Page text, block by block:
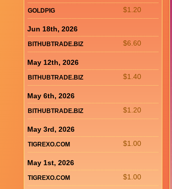
$1.20
GOLDPIG
Jun 18th, 2026
$6.60
BITHUBTRADE.BIZ
May 12th, 2026
$1.40
BITHUBTRADE.BIZ
May 6th, 2026
$1.20
BITHUBTRADE.BIZ
May 3rd, 2026
$1.00
TIGREXO.COM
May 1st, 2026
$1.00
TIGREXO.COM